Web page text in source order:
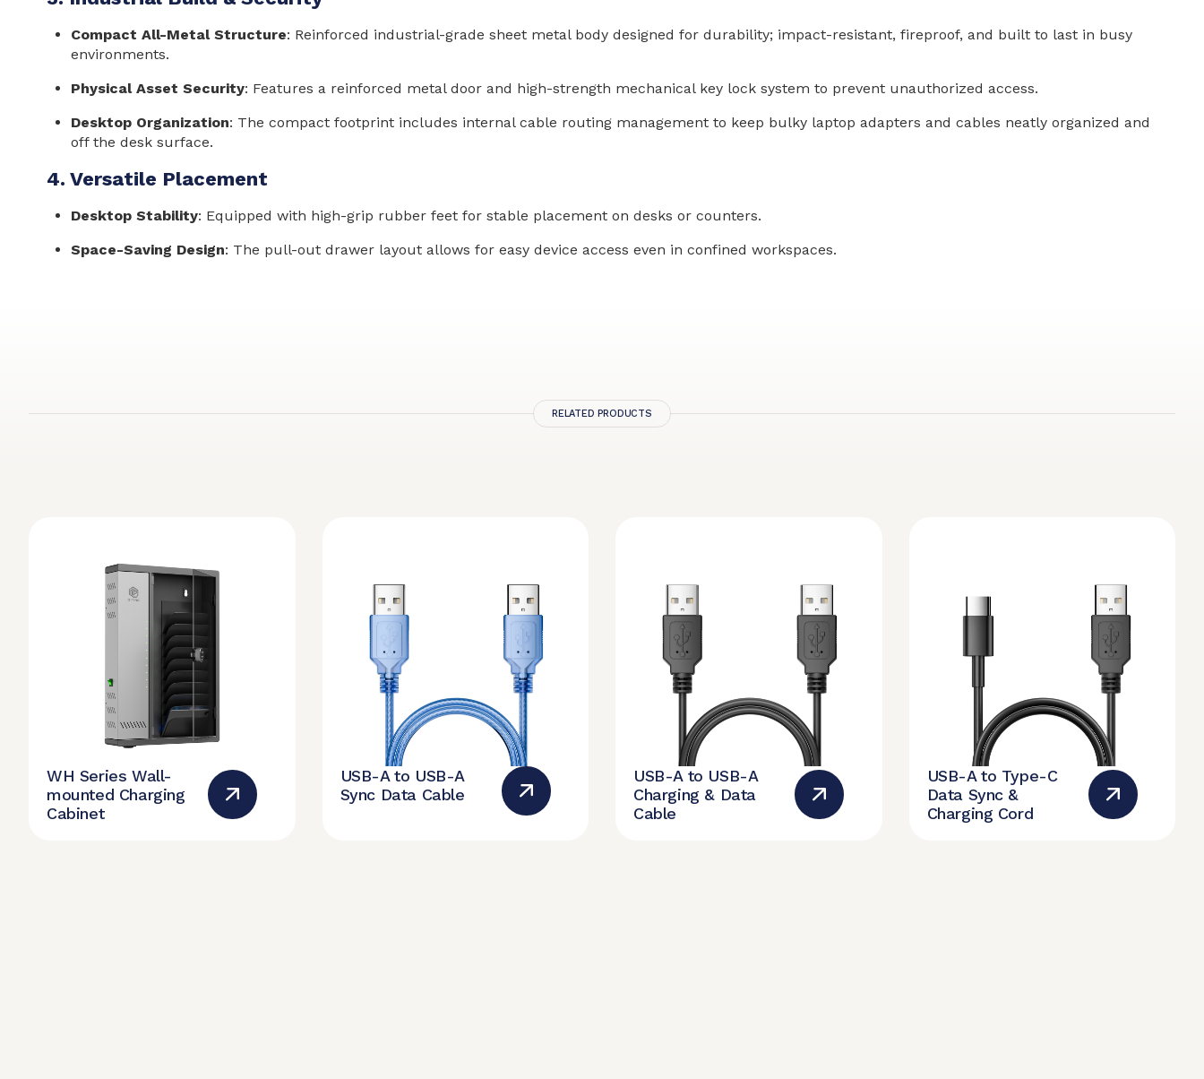
Compact All-Metal Structure: Reinforced industrial-grade sheet metal body designed for durability; impact-resistant, fireproof, and built to last in busy
environments.
Physical Asset Security: Features a reinforced metal door and high-strength mechanical key lock system to prevent unauthorized access.
Desktop Organization: The compact footprint includes internal cable routing management to keep bulky laptop adapters and cables neatly organized and
off the desk surface.
4. Versatile Placement
Desktop Stability: Equipped with high-grip rubber feet for stable placement on desks or counters.
Space-Saving Design: The pull-out drawer layout allows for easy device access even in confined workspaces.
RELATED PRODUCTS
WH Series Wall-
mounted Charging
Cabinet
USB-A to USB-A
Sync Data Cable
USB-A to USB-A
Charging & Data
Cable
USB-A to Type-C
Data Sync &
Charging Cord